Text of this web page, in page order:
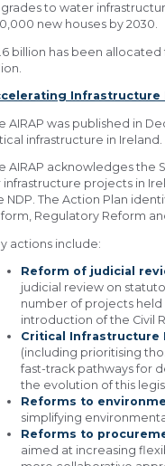
to water
new houses by 2030.
billion has been
Infrastructure
AIRAP was published in
infrastructure in
AIRAP acknowledges the
infrastructure projects in
NDP. The Action Plan
Regulatory Reform
actions include:
Reform of judicial
judicial review on
number of projects
introduction of the Civil
Critical Infrastructure
(including prioritising
fast-track pathways for
the evolution of this
Reforms to
simplifying
Reforms to
aimed at increasing